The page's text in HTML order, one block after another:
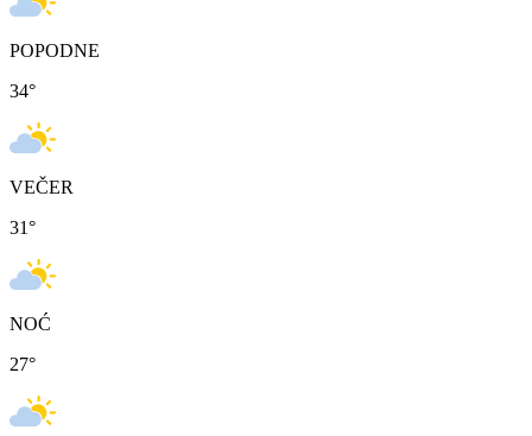
POPODNE
34°
VEČER
31°
NOĆ
27°